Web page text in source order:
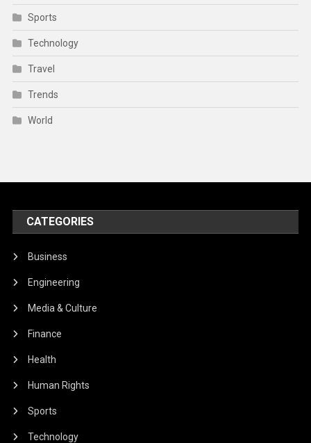
Sports
Technology
Travel
Trends
World
CATEGORIES
Business
Engineering
Media & Culture
Finance
Health
Human Rights
Sports
Technology